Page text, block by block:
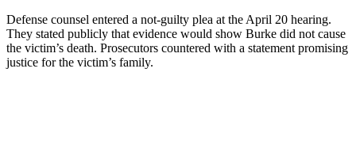
Defense counsel entered a not-guilty plea at the April 20 hearing.
They stated publicly that evidence would show Burke did not cause
the victim’s death. Prosecutors countered with a statement promising
justice for the victim’s family.